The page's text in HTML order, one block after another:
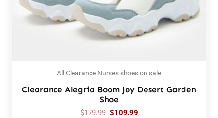
All Clearance Nurses shoes on sale
Clearance Alegria Boom Joy Desert Garden
Shoe
$179.99 $109.99